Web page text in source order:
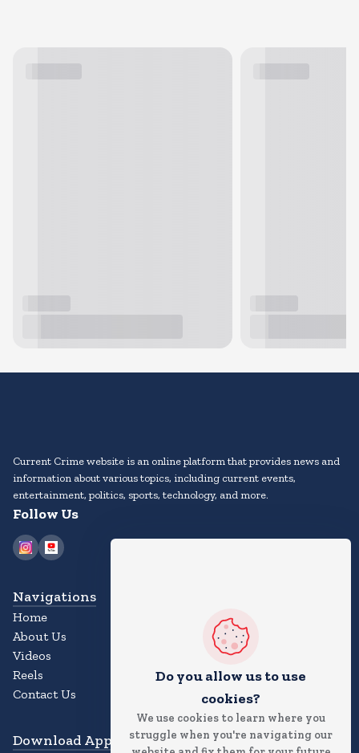
Do you allow us to use
cookies?
We use cookies to learn where you
struggle when you're navigating our
Current Crime website is an online platform that provides news and
information about various topics, including current events,
entertainment, politics, sports, technology, and more.
Follow Us
Navigations
Home
About Us
Videos
Reels
Contact Us
Download App